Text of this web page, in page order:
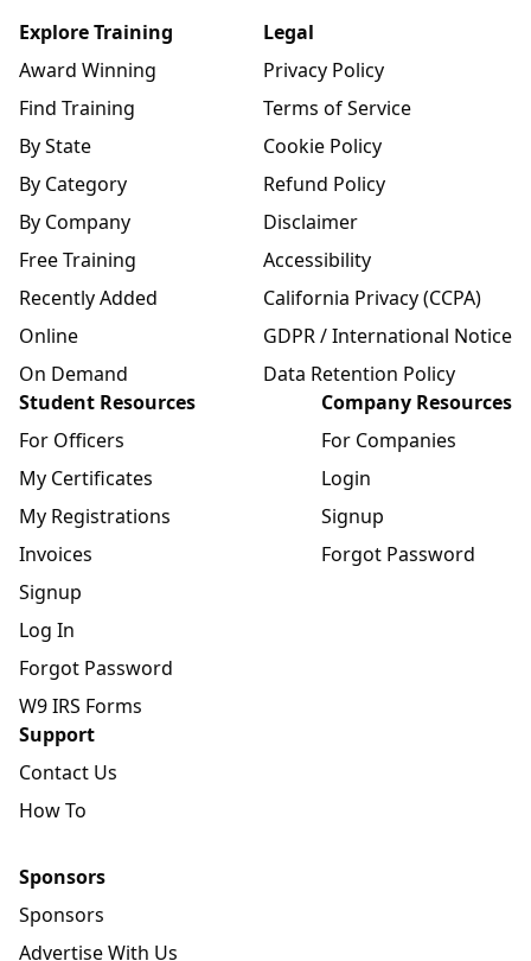
Explore Training
Award Winning
Find Training
By State
By Category
By Company
Free Training
Recently Added
Online
On Demand
Legal
Privacy Policy
Terms of Service
Cookie Policy
Refund Policy
Disclaimer
Accessibility
California Privacy (CCPA)
GDPR / International Notice
Data Retention Policy
Student Resources
For Officers
My Certificates
My Registrations
Invoices
Signup
Log In
Forgot Password
W9 IRS Forms
Company Resources
For Companies
Login
Signup
Forgot Password
Support
Contact Us
How To
Sponsors
Sponsors
Advertise With Us